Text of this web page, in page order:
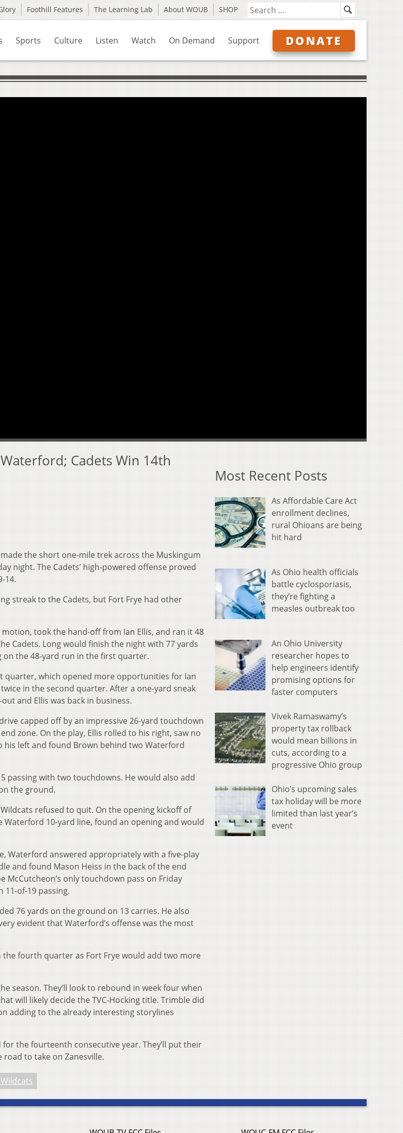
Foothill Features The Learning Lab About WOUB SHOP
Sports Culture Listen Watch On Demand Support DONATE
Cadets Win 14th
made the short one-mile trek across the Muskingum
night. The Cadets’ high-powered offense proved
14.
streak to the Cadets, but Fort Frye had other
took the hand-off from Ian Ellis, and ran it 48
Cadets. Long would finish the night with 77 yards
the 48-yard run in the first quarter.
quarter, which opened more opportunities for Ian
in the second quarter. After a one-yard sneak
and Ellis was back in business.
capped off by an impressive 26-yard touchdown
zone. On the play, Ellis rolled to his right, saw no
his left and found Brown behind two Waterford
passing with two touchdowns. He would also add
the ground.
refused to quit. On the opening kickoff of
10-yard line, found an opening and would
Waterford answered appropriately with a five-play
and found Mason Heiss in the back of the end
only touchdown pass on Friday
11-of-19 passing.
76 yards on the ground on 13 carries. He also
evident that Waterford’s offense was the most
fourth quarter as Fort Frye would add two more
season. They’ll look to rebound in week four when
will likely decide the TVC-Hocking title. Trimble did
adding to the already interesting storylines
the fourteenth consecutive year. They’ll put their
to take on Zanesville.
Most Recent Posts
As Affordable Care Act
enrollment declines,
rural Ohioans are being
hit hard
As Ohio health officials
battle cyclosporiasis,
they’re fighting a
measles outbreak too
An Ohio University
researcher hopes to
help engineers identify
promising options for
faster computers
Vivek Ramaswamy’s
property tax rollback
would mean billions in
cuts, according to a
progressive Ohio group
Ohio’s upcoming sales
tax holiday will be more
limited than last year’s
event